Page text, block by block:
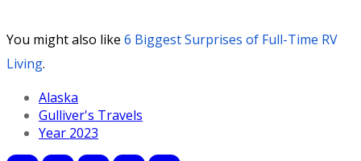
You might also like 6 Biggest Surprises of Full-Time RV
Living.
Alaska
Gulliver's Travels
Year 2023